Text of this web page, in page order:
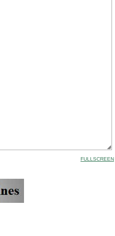
FULLSCREEN